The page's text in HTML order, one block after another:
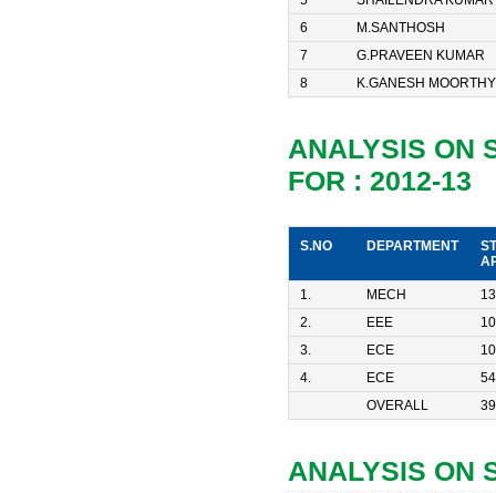
6
M.SANTHOSH
7
G.PRAVEEN KUMAR
8
K.GANESH MOORTHY
ANALYSIS ON
FOR : 2012-13
S.NO DEPARTMENT
1. MECH
2.
EEE
3.
ECE
4.
ECE
54
OVERALL
ANALYSIS ON